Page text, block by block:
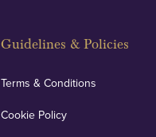
Guidelines & Policies
Terms & Conditions
Cookie Policy